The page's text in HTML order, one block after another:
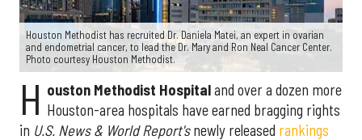
Houston Methodist has recruited Dr. Daniela Matei, an expert in ovarian
and endometrial cancer, to lead the Dr. Mary and Ron Neal Cancer Center.
Photo courtesy Houston Methodist.
H ouston Methodist Hospitaland over a dozen more
Houston-area hospitals have earned bragging rights
in U.S. News & World Report'snewly released rankings